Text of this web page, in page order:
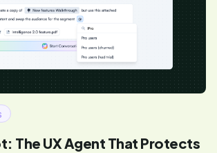
The UX Agent That Protects